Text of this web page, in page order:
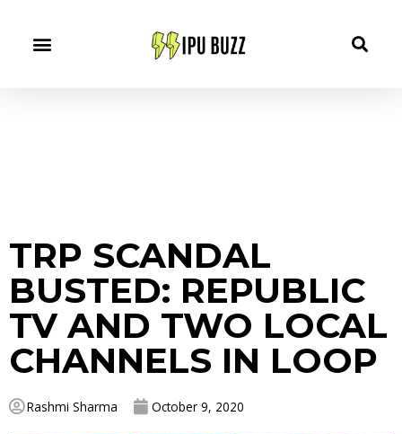
TRP SCANDAL
BUSTED: REPUBLIC
TV AND TWO LOCAL
CHANNELS IN LOOP
Rashmi Sharma October 9, 2020